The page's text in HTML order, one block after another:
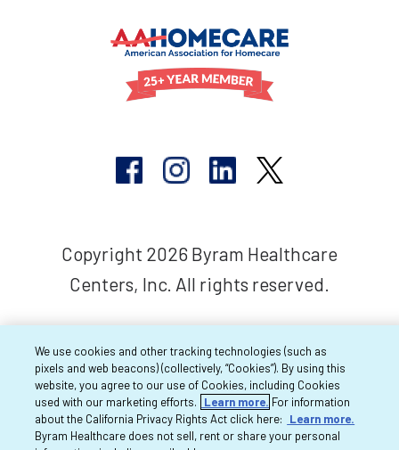
Copyright 2026 Byram Healthcare
Centers, Inc. All rights reserved.
We use cookies and other tracking technologies (such as
pixels and web beacons) (collectively, “Cookies”). By using this
website, you agree to our use of Cookies, including Cookies
used with our marketing efforts.
Learn more. For information
about the California Privacy Rights Act click here:
Learn more.
Byram Healthcare does not sell, rent or share your personal